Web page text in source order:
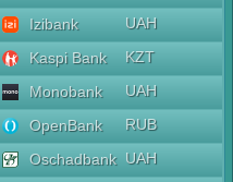
Izibank
UAH
Kaspi Bank
KZT
Monobank
UAH
OpenBank
RUB
Oschadbank UAH